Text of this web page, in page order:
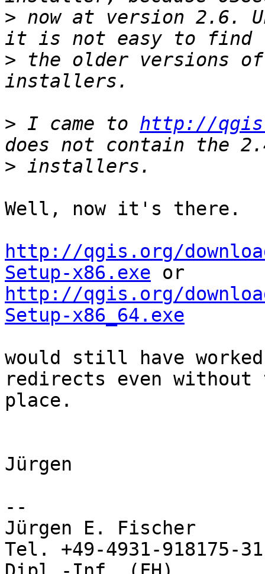
> now at version 2.6.
> the older versions of
> I came to http://
>
Well, now it's there.
http://qgis.org/
Setup-x86.exe
http://qgis.org/
Setup-x86_64.exe
would still have
redirects even
place.
Jürgen
--
Jürgen E. Fischer
Tel. +49-4931-918175-31